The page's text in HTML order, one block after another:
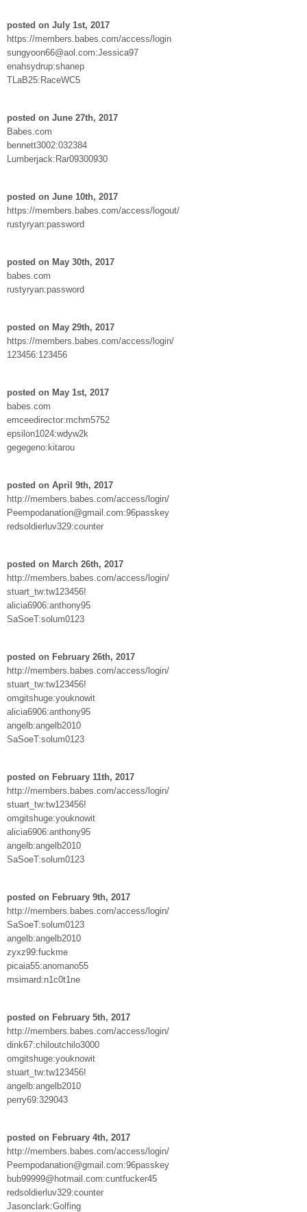
posted on July 1st, 2017
https://members.babes.com/access/login
sungyoon66@aol.com:Jessica97
enahsydrup:shanep
TLaB25:RaceWC5
posted on June 27th, 2017
Babes.com
bennett3002:032384
Lumberjack:Rar09300930
posted on June 10th, 2017
https://members.babes.com/access/logout/
rustyryan:password
posted on May 30th, 2017
babes.com
rustyryan:password
posted on May 29th, 2017
https://members.babes.com/access/login/
123456:123456
posted on May 1st, 2017
babes.com
emceedirector:mchm5752
epsilon1024:wdyw2k
gegegeno:kitarou
posted on April 9th, 2017
http://members.babes.com/access/login/
Peempodanation@gmail.com:96passkey
redsoldierluv329:counter
posted on March 26th, 2017
http://members.babes.com/access/login/
stuart_tw:tw123456!
alicia6906:anthony95
SaSoeT:solum0123
posted on February 26th, 2017
http://members.babes.com/access/login/
stuart_tw:tw123456!
omgitshuge:youknowit
alicia6906:anthony95
angelb:angelb2010
SaSoeT:solum0123
posted on February 11th, 2017
http://members.babes.com/access/login/
stuart_tw:tw123456!
omgitshuge:youknowit
alicia6906:anthony95
angelb:angelb2010
SaSoeT:solum0123
posted on February 9th, 2017
http://members.babes.com/access/login/
SaSoeT:solum0123
angelb:angelb2010
zyxz99:fuckme
picaia55:anomano55
msimard:n1c0t1ne
posted on February 5th, 2017
http://members.babes.com/access/login/
dink67:chiloutchilo3000
omgitshuge:youknowit
stuart_tw:tw123456!
angelb:angelb2010
perry69:329043
posted on February 4th, 2017
http://members.babes.com/access/login/
Peempodanation@gmail.com:96passkey
bub99999@hotmail.com:cuntfucker45
redsoldierluv329:counter
Jasonclark:Golfing